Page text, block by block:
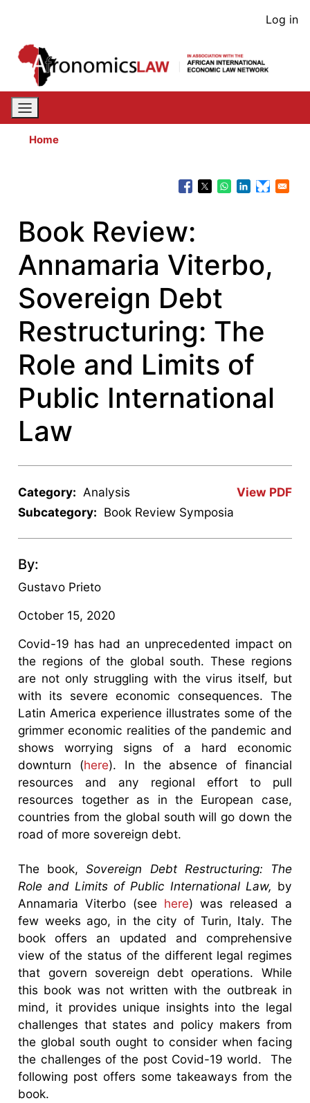
content
User
Log in
Home
Book Review:
Annamaria Viterbo,
Sovereign Debt
Restructuring: The
Role and Limits of
Public International
Law
View PDF
Category: Analysis
Subcategory: Book Review Symposia
By:
Gustavo Prieto
October 15, 2020
Covid-19 has had an unprecedented impact on
the regions of the global south. These regions
are not only struggling with the virus itself, but
with its severe economic consequences. The
Latin America experience illustrates some of the
grimmer economic realities of the pandemic and
shows worrying signs of a hard economic
downturn (here). In the absence of financial
resources and any regional effort to pull
resources together as in the European case,
countries from the global south will go down the
road of more sovereign debt.
The book,Sovereign Debt Restructuring: The
Role and Limits of Public International Law, by
Annamaria Viterbo (see here) was released a
few weeks ago, in the city of Turin, Italy. The
book offers an updated and comprehensive
view of the status of the different legal regimes
that govern sovereign debt operations. While
this book was not written with the outbreak in
mind, it provides unique insights into the legal
challenges that states and policy makers from
the global south ought to consider when facing
the challenges of the post Covid-19 world. The
following post offers some takeaways from the
book.